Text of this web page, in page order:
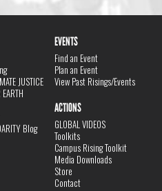
JUSTICE
Blog
EVENTS
Find an Event
Plan an Event
View Past Risings/Events
ACTIONS
GLOBAL VIDEOS
Toolkits
Campus Rising Toolkit
Media Downloads
Store
Contact